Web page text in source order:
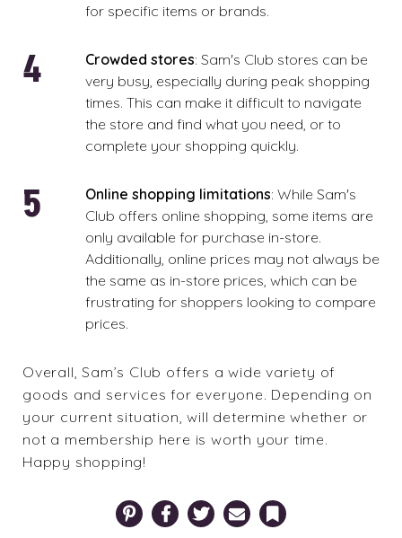
for specific items or brands.
Crowded stores: Sam's Club stores can be
very busy, especially during peak shopping
times. This can make it difficult to navigate
the store and find what you need, or to
complete your shopping quickly.
Online shopping limitations: While Sam's
Club offers online shopping, some items are
only available for purchase in-store.
Additionally, online prices may not always be
the same as in-store prices, which can be
frustrating for shoppers looking to compare
prices.
Overall, Sam’s Club offers a wide variety of
goods and services for everyone. Depending on
your current situation, will determine whether or
not a membership here is worth your time.
Happy shopping!
PinterestFacebookTwitter Email Bookmark